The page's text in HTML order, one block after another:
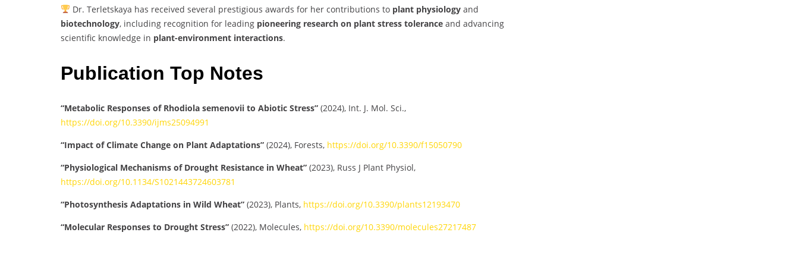
Dr. Terletskaya has received several prestigious awards for her contributions to plant physiologyand
biotechnology, including recognition for leading pioneering research on plant stress tolerance and advancing
scientific knowledge in plant-environment interactions.
Publication Top Notes
“Metabolic Responses of Rhodiola semenovii to Abiotic Stress” (2024), Int. J. Mol. Sci.,
https://doi.org/10.3390/ijms25094991
“Impact of Climate Change on Plant Adaptations” (2024), Forests, https://doi.org/10.3390/f15050790
“Physiological Mechanisms of Drought Resistance in Wheat” (2023), Russ J Plant Physiol,
https://doi.org/10.1134/S1021443724603781
“Photosynthesis Adaptations in Wild Wheat” (2023), Plants, https://doi.org/10.3390/plants12193470
“Molecular Responses to Drought Stress” (2022), Molecules, https://doi.org/10.3390/molecules27217487